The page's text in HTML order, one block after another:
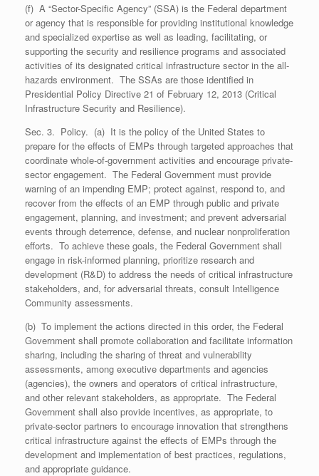
(f) A “Sector-Specific Agency” (SSA) is the Federal department
or agency that is responsible for providing institutional knowledge
and specialized expertise as well as leading, facilitating, or
supporting the security and resilience programs and associated
activities of its designated critical infrastructure sector in the all-
hazards environment. The SSAs are those identified in
Presidential Policy Directive 21 of February 12, 2013 (Critical
Infrastructure Security and Resilience).
Sec. 3. Policy. (a) It is the policy of the United States to
prepare for the effects of EMPs through targeted approaches that
coordinate whole-of-government activities and encourage private-
sector engagement. The Federal Government must provide
warning of an impending EMP; protect against, respond to, and
recover from the effects of an EMP through public and private
engagement, planning, and investment; and prevent adversarial
events through deterrence, defense, and nuclear nonproliferation
efforts. To achieve these goals, the Federal Government shall
engage in risk-informed planning, prioritize research and
development (R&D) to address the needs of critical infrastructure
stakeholders, and, for adversarial threats, consult Intelligence
Community assessments.
(b) To implement the actions directed in this order, the Federal
Government shall promote collaboration and facilitate information
sharing, including the sharing of threat and vulnerability
assessments, among executive departments and agencies
(agencies), the owners and operators of critical infrastructure,
and other relevant stakeholders, as appropriate. The Federal
Government shall also provide incentives, as appropriate, to
private-sector partners to encourage innovation that strengthens
critical infrastructure against the effects of EMPs through the
development and implementation of best practices, regulations,
and appropriate guidance.